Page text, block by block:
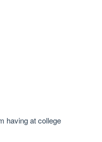
having at college